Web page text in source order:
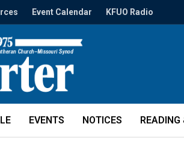
Event Calendar KFUO Radio
EVENTS NOTICES